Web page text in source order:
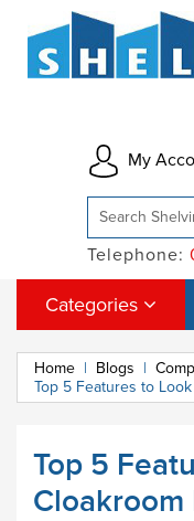
My
Telephone:
Categories
Home | Blogs |
Top 5 Features to
Top 5
Cloakroom